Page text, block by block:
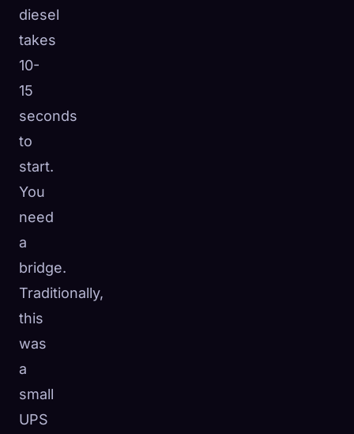
diesel
takes
10-
15
seconds
to
start.
You
need
a
bridge.
Traditionally,
this
was
a
small
UPS